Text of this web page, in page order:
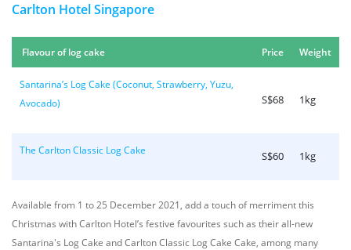
Carlton Hotel Singapore
Flavour of log cake Price Weight
Santarina’s Log Cake (Coconut, Strawberry, Yuzu,
Avocado)
S$68 1kg
The Carlton Classic Log Cake S$60 1kg
Available from 1 to 25 December 2021, add a touch of merriment this
Christmas with Carlton Hotel’s festive favourites such as their all-new
Santarina's Log Cake and Carlton Classic Log Cake Cake, among many